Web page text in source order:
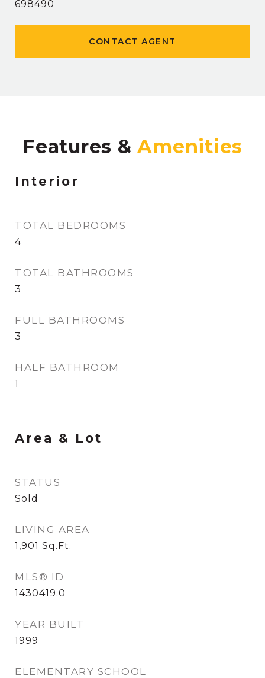
698490
CONTACT AGENT
Features &
Interior
TOTAL BEDROOMS
4
TOTAL BATHROOMS
3
FULL BATHROOMS
3
HALF BATHROOM
1
Area & Lot
STATUS
Sold
LIVING AREA
1,901 Sq.Ft.
MLS® ID
1430419.0
YEAR BUILT
1999
ELEMENTARY SCHOOL